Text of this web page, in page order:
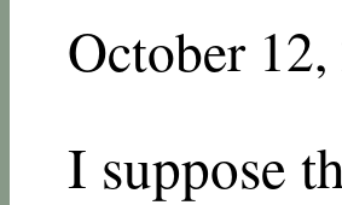
October
I suppose